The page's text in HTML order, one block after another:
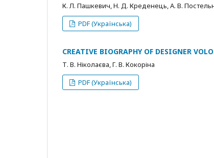
К. Л. Пашкевич, Н. Д. Креденець, А. В.
PDF (Українська)
CREATIVE BIOGRAPHY OF DESIGNER
Т. В. Ніколаєва, Г. В. Кокоріна
PDF (Українська)